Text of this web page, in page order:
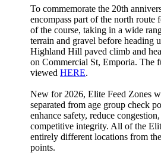
To commemorate the 20th
encompass part of the north route
of the course, taking in a wide
terrain and gravel before heading
Highland Hill paved climb and
on Commercial St, Emporia. The
viewed HERE.
New for 2026, Elite Feed Zones
separated from age group check
enhance safety, reduce
competitive integrity. All of the
entirely different locations from
points.